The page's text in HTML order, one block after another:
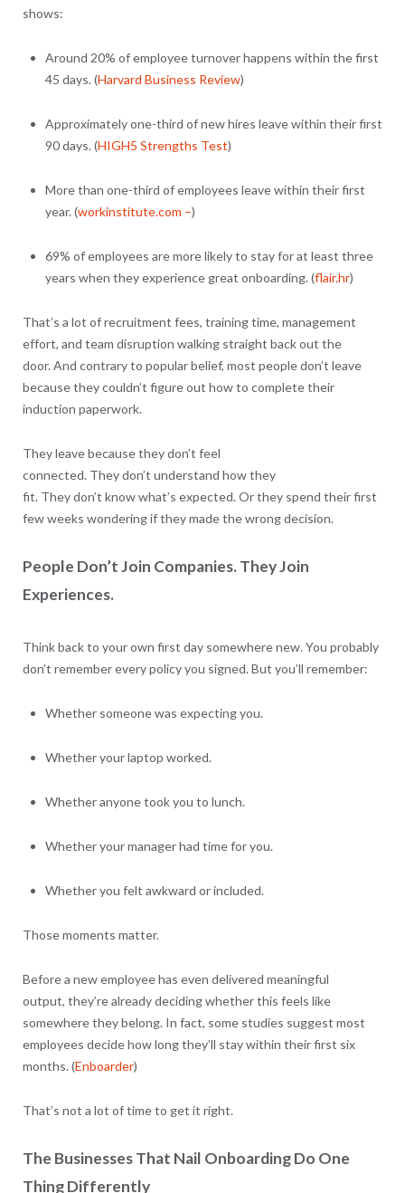
shows:
Around 20% of employee turnover happens within the first
45 days. (Harvard Business Review)
Approximately one-third of new hires leave within their first
90 days. (HIGH5 Strengths Test)
More than one-third of employees leave within their first
year. (workinstitute.com –)
69% of employees are more likely to stay for at least three
years when they experience great onboarding. (flair.hr)
That’s a lot of recruitment fees, training time, management
effort, and team disruption walking straight back out the
door. And contrary to popular belief, most people don’t leave
because they couldn’t figure out how to complete their
induction paperwork.
They leave because they don’t feel
connected. They don’t understand how they
fit. They don’t know what’s expected. Or they spend their first
few weeks wondering if they made the wrong decision.
People Don’t Join Companies. They Join
Experiences.
Think back to your own first day somewhere new. You probably
don’t remember every policy you signed. But you’ll remember:
Whether someone was expecting you.
Whether your laptop worked.
Whether anyone took you to lunch.
Whether your manager had time for you.
Whether you felt awkward or included.
Those moments matter.
Before a new employee has even delivered meaningful
output, they’re already deciding whether this feels like
somewhere they belong. In fact, some studies suggest most
employees decide how long they’ll stay within their first six
months. (Enboarder)
That’s not a lot of time to get it right.
The Businesses That Nail Onboarding Do One
Thing Differently